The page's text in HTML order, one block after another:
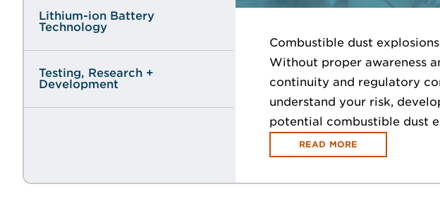
Combustible dust
Without proper awareness
continuity and regulatory
understand your risk,
potential combustible dust
READ MORE
Lithium-ion Battery
Technology
Testing, Research +
Development